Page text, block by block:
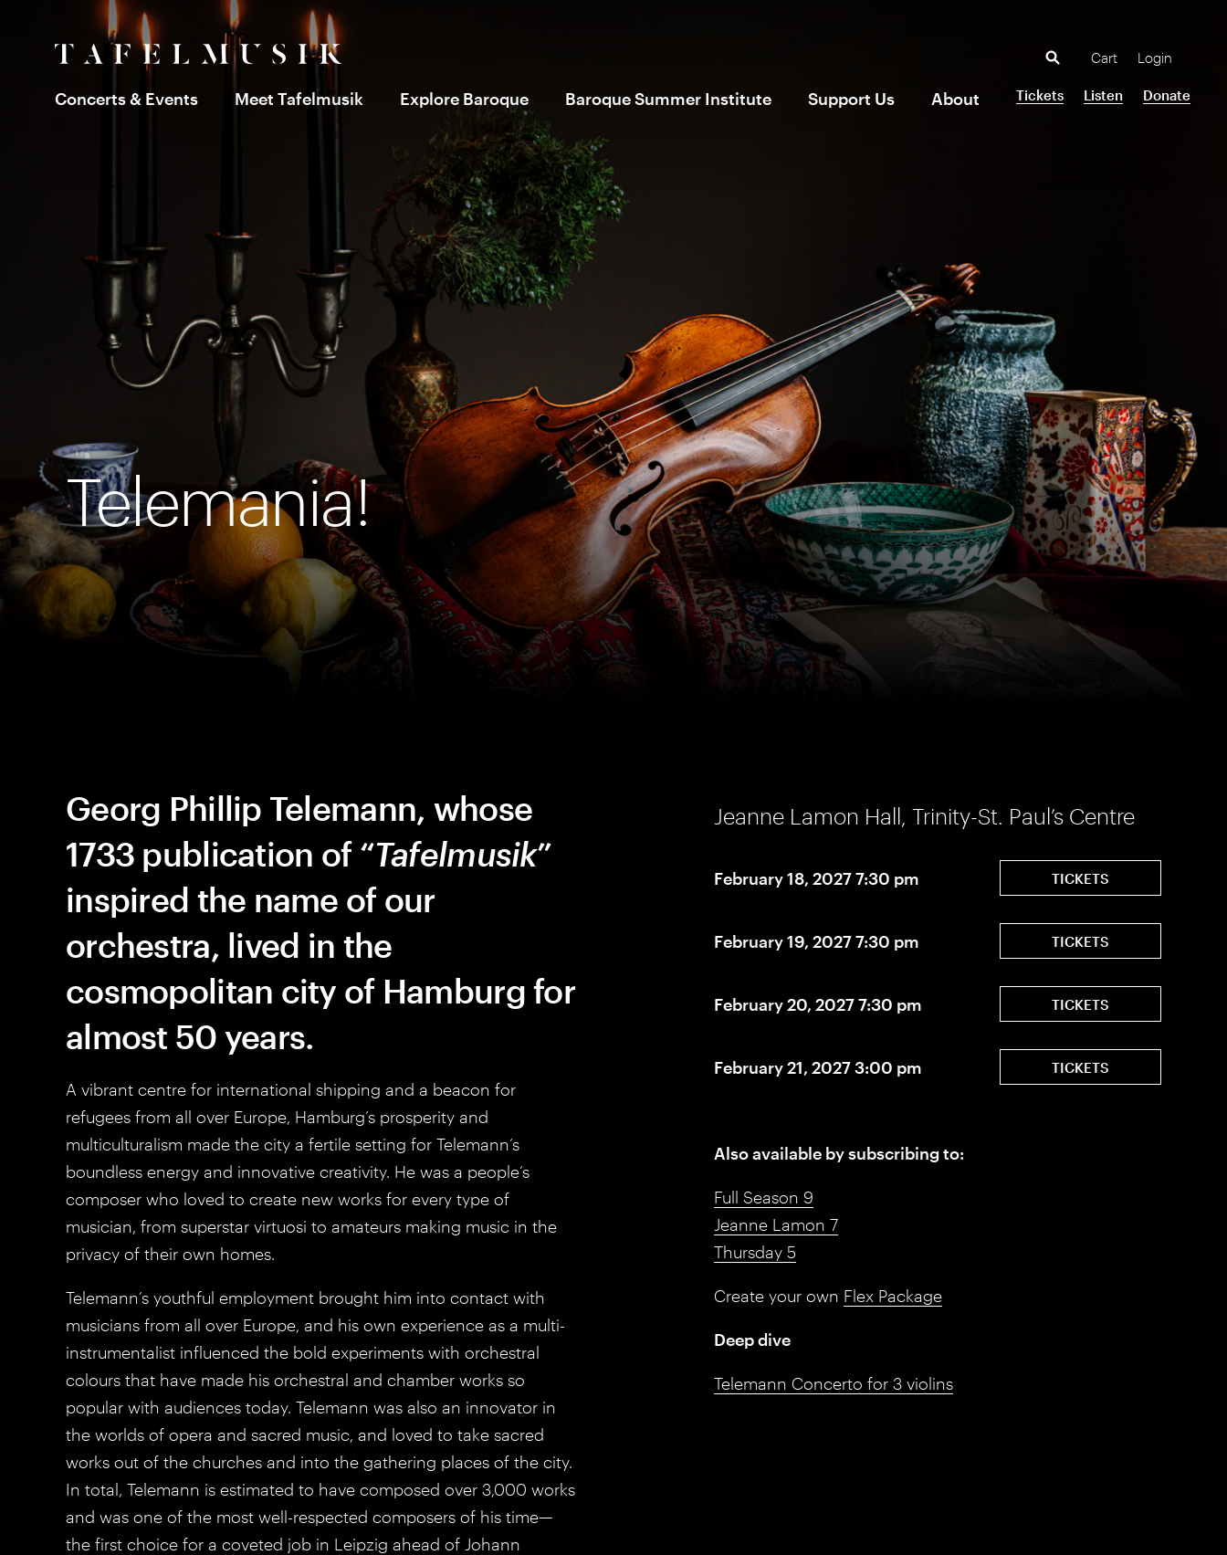
Concerts & Events Meet Tafelmusik Explore Baroque Baroque Summer Institute Support Us About Tickets Listen Donate
Cart Login
Telemania!
Jeanne Lamon Hall, Trinity-St. Paul’s Centre
February 18, 2027 7:30 pm TICKETS
February 19, 2027 7:30 pm TICKETS
February 20, 2027 7:30 pm TICKETS
February 21, 2027 3:00 pm TICKETS
Also available by subscribing to:
Full Season 9
Jeanne Lamon 7
Thursday 5
Create your own Flex Package
Deep dive
Telemann Concerto for 3 violins
Georg Phillip Telemann, whose
1733 publication of “Tafelmusik”
inspired the name of our
orchestra, lived in the
cosmopolitan city of Hamburg for
almost 50 years.
A vibrant centre for international shipping and a beacon for
refugees from all over Europe, Hamburg’s prosperity and
multiculturalism made the city a fertile setting for Telemann’s
boundless energy and innovative creativity. He was a people’s
composer who loved to create new works for every type of
musician, from superstar virtuosi to amateurs making music in the
privacy of their own homes.
Telemann’s youthful employment brought him into contact with
musicians from all over Europe, and his own experience as a multi-
instrumentalist influenced the bold experiments with orchestral
colours that have made his orchestral and chamber works so
popular with audiences today. Telemann was also an innovator in
the worlds of opera and sacred music, and loved to take sacred
works out of the churches and into the gathering places of the city.
In total, Telemann is estimated to have composed over 3,000 works
and was one of the most well-respected composers of his time—
the first choice for a coveted job in Leipzig ahead of Johann